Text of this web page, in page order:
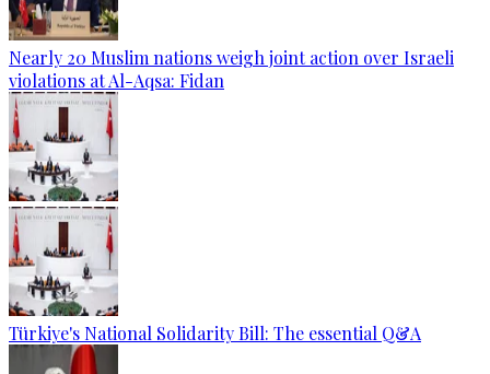
Nearly 20 Muslim nations weigh joint action over Israeli
violations at Al-Aqsa: Fidan
Türkiye's National Solidarity Bill: The essential Q&A